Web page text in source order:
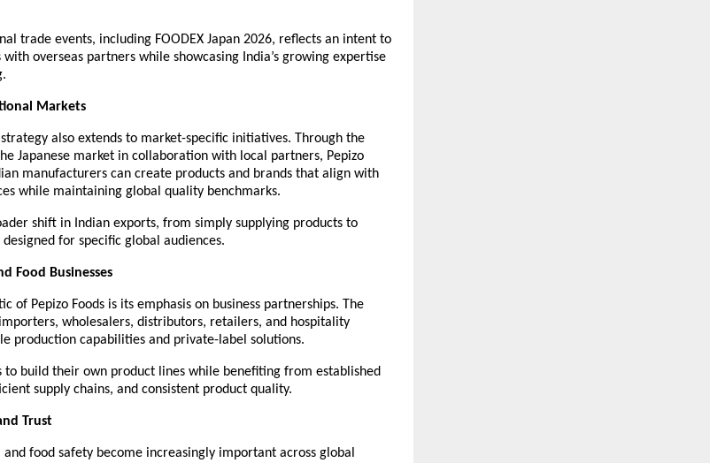
trade events, including FOODEX Japan 2026, reflects an intent to
overseas partners while showcasing India’s growing expertise
Markets
also extends to market-specific initiatives. Through the
Japanese market in collaboration with local partners, Pepizo
manufacturers can create products and brands that align with
while maintaining global quality benchmarks.
shift in Indian exports, from simply supplying products to
for specific global audiences.
Food Businesses
of Pepizo Foods is its emphasis on business partnerships. The
wholesalers, distributors, retailers, and hospitality
production capabilities and private-label solutions.
to build their own product lines while benefiting from established
supply chains, and consistent product quality.
Trust
food safety become increasingly important across global